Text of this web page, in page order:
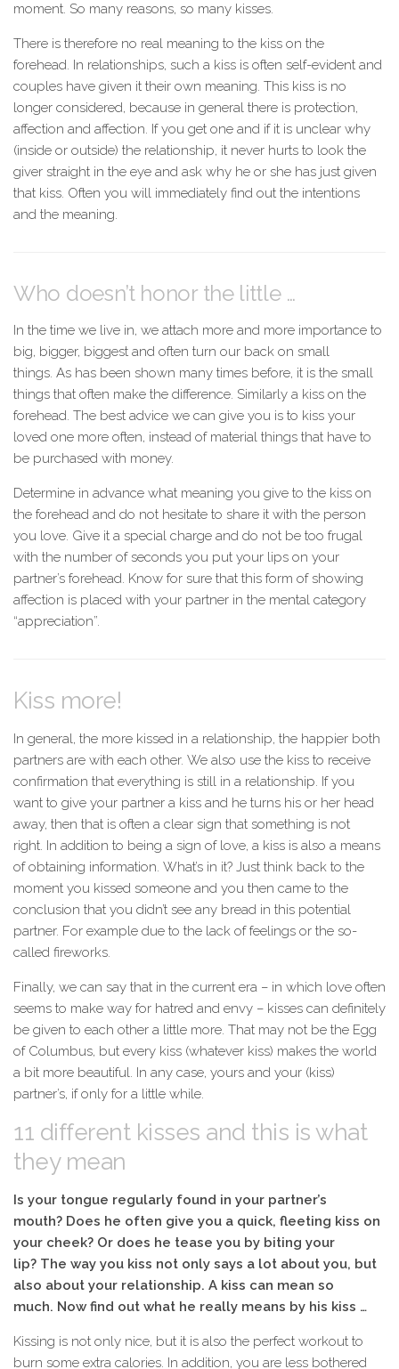
moment. So many reasons, so many kisses.
There is therefore no real meaning to the kiss on the
forehead. In relationships, such a kiss is often self-evident and
couples have given it their own meaning. This kiss is no
longer considered, because in general there is protection,
affection and affection. If you get one and if it is unclear why
(inside or outside) the relationship, it never hurts to look the
giver straight in the eye and ask why he or she has just given
that kiss. Often you will immediately find out the intentions
and the meaning.
Who doesn’t honor the little …
In the time we live in, we attach more and more importance to
big, bigger, biggest and often turn our back on small
things. As has been shown many times before, it is the small
things that often make the difference. Similarly a kiss on the
forehead. The best advice we can give you is to kiss your
loved one more often, instead of material things that have to
be purchased with money.
Determine in advance what meaning you give to the kiss on
the forehead and do not hesitate to share it with the person
you love. Give it a special charge and do not be too frugal
with the number of seconds you put your lips on your
partner’s forehead. Know for sure that this form of showing
affection is placed with your partner in the mental category
“appreciation”.
Kiss more!
In general, the more kissed in a relationship, the happier both
partners are with each other. We also use the kiss to receive
confirmation that everything is still in a relationship. If you
want to give your partner a kiss and he turns his or her head
away, then that is often a clear sign that something is not
right. In addition to being a sign of love, a kiss is also a means
of obtaining information. What’s in it? Just think back to the
moment you kissed someone and you then came to the
conclusion that you didn’t see any bread in this potential
partner. For example due to the lack of feelings or the so-
called fireworks.
Finally, we can say that in the current era – in which love often
seems to make way for hatred and envy – kisses can definitely
be given to each other a little more. That may not be the Egg
of Columbus, but every kiss (whatever kiss) makes the world
a bit more beautiful. In any case, yours and your (kiss)
partner’s, if only for a little while.
11 different kisses and this is what
they mean
Is your tongue regularly found in your partner’s
mouth? Does he often give you a quick, fleeting kiss on
your cheek? Or does he tease you by biting your
lip? The way you kiss not only says a lot about you, but
also about your relationship. A kiss can mean so
much. Now find out what he really means by his kiss …
Kissing is not only nice, but it is also the perfect workout to
burn some extra calories. In addition, you are less bothered